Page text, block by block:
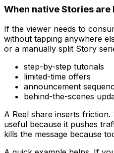
When native Stories are
If the viewer needs to
without tapping anywhere
or a manually split Story
step-by-step tutorials
limited-time offers
announcement
behind-the-scenes
A Reel share inserts
useful because it pushes
kills the message because